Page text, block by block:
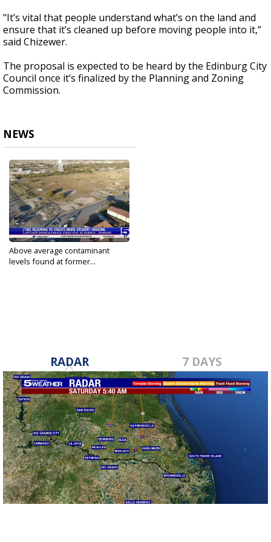
"It’s vital that people understand what’s on the land and
ensure that it’s cleaned up before moving people into it,”
said Chizewer.
The proposal is expected to be heard by the Edinburg City
Council once it’s finalized by the Planning and Zoning
Commission.
NEWS
Above average contaminant
levels found at former...
RADAR 7 DAYS